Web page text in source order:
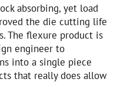
absorbing, yet load
the die cutting life
The flexure product is
engineer to
into a single piece
that really does allow